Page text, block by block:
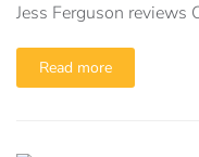
Jess Ferguson reviews
Read more